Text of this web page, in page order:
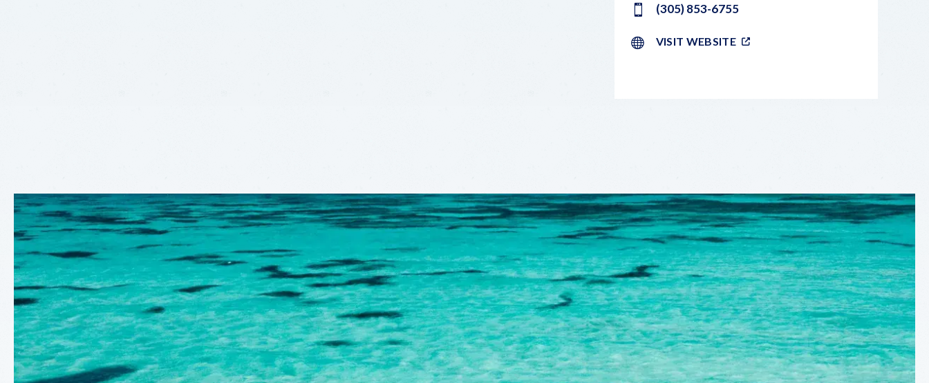
(305) 853-6755
VISIT WEBSITE